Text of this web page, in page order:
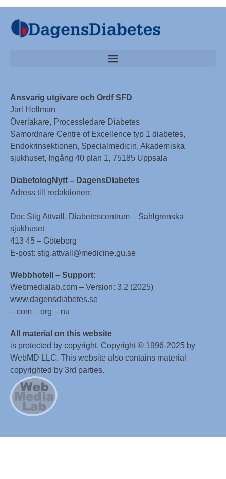
Ansvarig utgivare och Ordf SFD
Jarl Hellman
Överläkare, Processledare Diabetes
Samordnare Centre of Excellence typ 1 diabetes,
Endokrinsektionen, Specialmedicin, Akademiska
sjukhuset, Ingång 40 plan 1, 75185 Uppsala
DiabetologNytt – DagensDiabetes
Adress till redaktionen:
Doc Stig Attvall, Diabetescentrum – Sahlgrenska
sjukhuset
413 45 – Göteborg
E-post: stig.attvall@medicine.gu.se
Webbhotell – Support:
Webmedialab.com – Version: 3.2 (2025)
www.dagensdiabetes.se
– com – org – nu
All material on this website
is protected by copyright, Copyright © 1996-2025 by
WebMD LLC. This website also contains material
copyrighted by 3rd parties.